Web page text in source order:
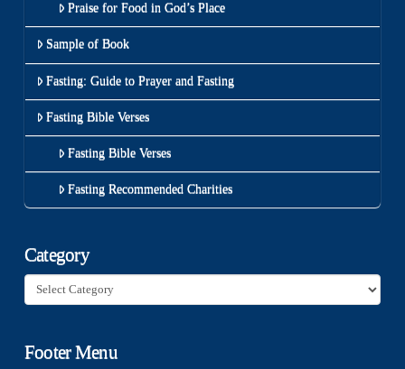
Praise for Food in God’s Place
Sample of Book
Fasting: Guide to Prayer and Fasting
Fasting Bible Verses
Fasting Bible Verses
Fasting Recommended Charities
Category
Category
Footer Menu